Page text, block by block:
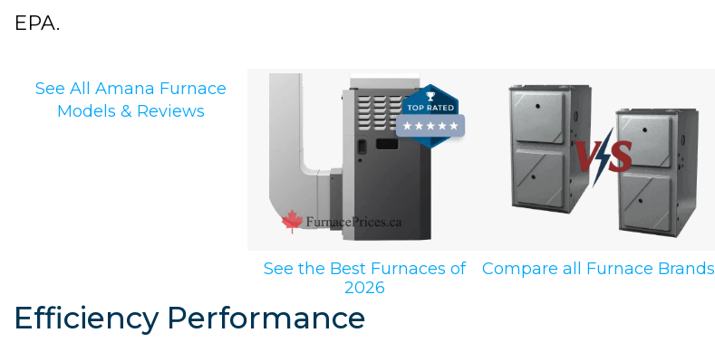
EPA.
See All Amana Furnace
Models & Reviews
See the Best Furnaces of
2026
Compare all Furnace Brands
Efficiency Performance